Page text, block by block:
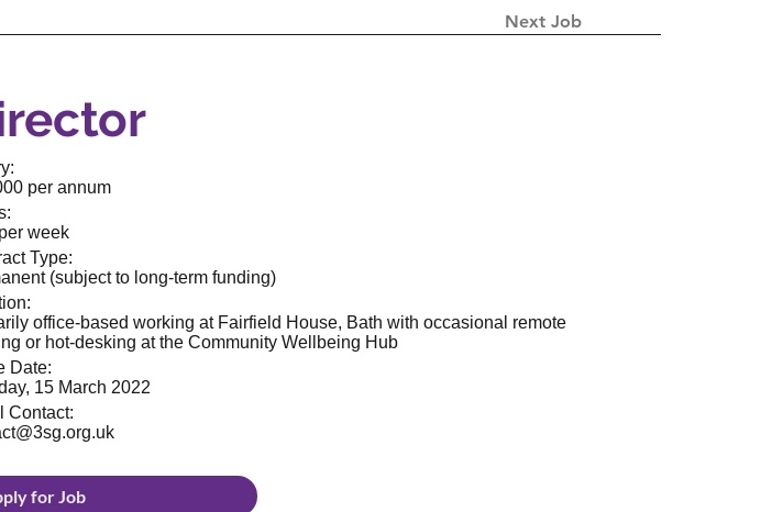
per annum
week
Type:
(subject to long-term funding)
office-based working at Fairfield House, Bath with occasional remote
or hot-desking at the Community Wellbeing Hub
Date:
15 March 2022
Contact:
Next Job
for Job